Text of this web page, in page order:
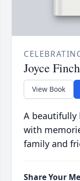
Joyce
View Book
A beautifully
with
family and
Share Your